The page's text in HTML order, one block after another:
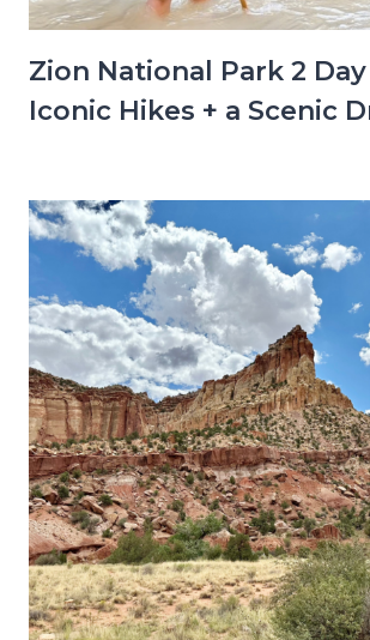
Zion National Park 2
Iconic Hikes + a Scenic